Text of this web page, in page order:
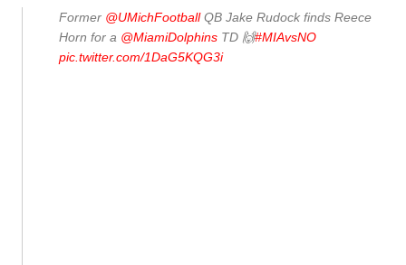
Former @UMichFootballQB Jake Rudock finds Reece
Horn for a @MiamiDolphins TD 🙌#MIAvsNO
pic.twitter.com/1DaG5KQG3i